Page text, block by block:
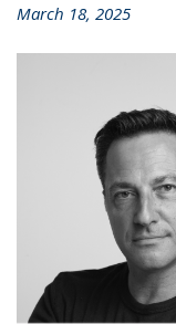
March 18, 2025